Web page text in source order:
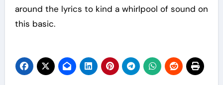
around the lyrics to kind a whirlpool of sound on
this basic.